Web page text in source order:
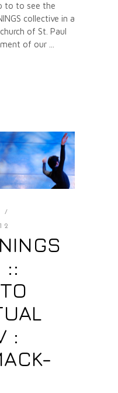
to to see the
collective in a
of St. Paul
of our
::
: